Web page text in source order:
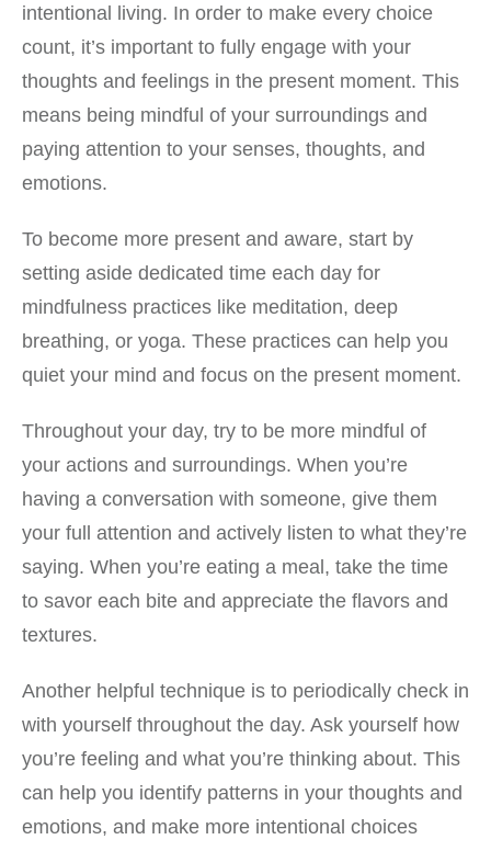
intentional living. In order to make every choice
count, it’s important to fully engage with your
thoughts and feelings in the present moment. This
means being mindful of your surroundings and
paying attention to your senses, thoughts, and
emotions.
To become more present and aware, start by
setting aside dedicated time each day for
mindfulness practices like meditation, deep
breathing, or yoga. These practices can help you
quiet your mind and focus on the present moment.
Throughout your day, try to be more mindful of
your actions and surroundings. When you’re
having a conversation with someone, give them
your full attention and actively listen to what they’re
saying. When you’re eating a meal, take the time
to savor each bite and appreciate the flavors and
textures.
Another helpful technique is to periodically check in
with yourself throughout the day. Ask yourself how
you’re feeling and what you’re thinking about. This
can help you identify patterns in your thoughts and
emotions, and make more intentional choices